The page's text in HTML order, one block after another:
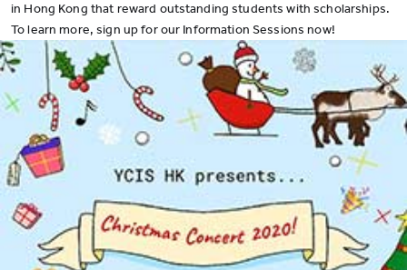
in Hong Kong that reward outstanding students withscholarships.
To learn more, sign up for our Information Sessions now!